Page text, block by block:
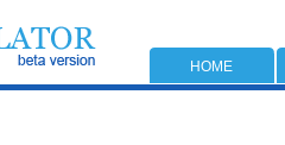
HOME